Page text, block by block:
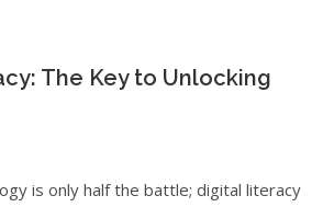
The Key to Unlocking
is only half the battle; digital literacy